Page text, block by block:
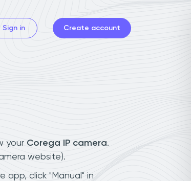
Sign in Create account
your Corega IP camera.
website).
app, click "Manual" in